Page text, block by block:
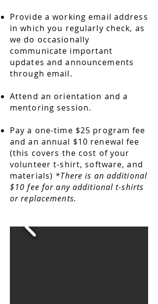
Provide a working email address
in which you regularly check, as
we do occasionally
communicate important
updates and announcements
through email.
Attend an orientation and a
mentoring session.
Pay a one-time $25 program fee
and an annual $10 renewal fee
(this covers the cost of your
volunteer t-shirt, software, and
materials) *There is an additional
$10 fee for any additional t-shirts
or replacements.